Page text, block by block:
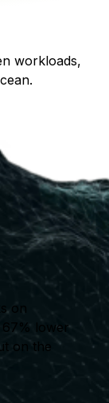
workloads,
on
67% lower
on the